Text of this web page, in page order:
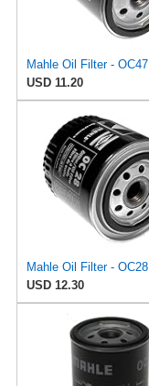
Mahle Oil Filter - OC47
USD 11.20
Mahle Oil Filter - OC28
USD 12.30